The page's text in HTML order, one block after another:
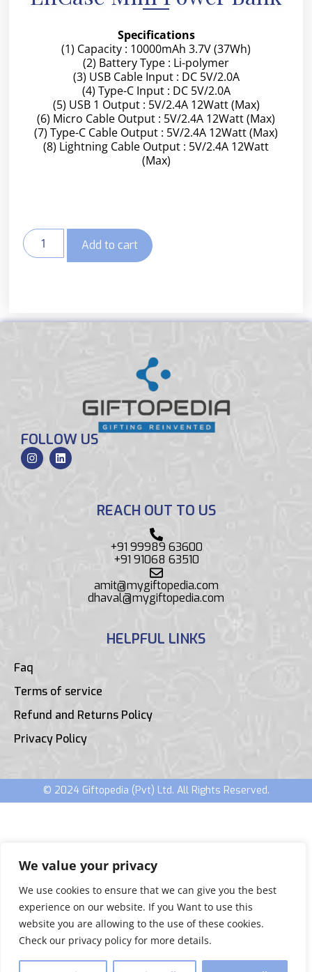
We value your privacy
We use cookies to ensure that we can give you the best
experience on our website. If you Want to use this
website you are allowing to the use of these cookies.
Check our privacy policy for more details.
Specifications
(1) Capacity : 10000mAh 3.7V (37Wh)
(2) Battery Type : Li-polymer
(3) USB Cable Input : DC 5V/2.0A
(4) Type-C Input : DC 5V/2.0A
(5) USB 1 Output : 5V/2.4A 12Watt (Max)
(6) Micro Cable Output : 5V/2.4A 12Watt (Max)
(7) Type-C Cable Output : 5V/2.4A 12Watt (Max)
(8) Lightning Cable Output : 5V/2.4A 12Watt
(Max)
Add to cart
FOLLOW US
REACH OUT TO US
+91 99989 63600
+91 91068 63510
amit@mygiftopedia.com
dhaval@mygiftopedia.com
HELPFUL LINKS
Faq
Terms of service
Refund and Returns Policy
Privacy Policy
© 2024 Giftopedia (Pvt) Ltd. All Rights Reserved.